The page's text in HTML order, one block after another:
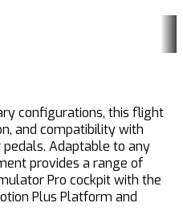
configurations, this flight
and compatibility with
Adaptable to any
provides a range of
Pro cockpit with the
Plus Platform and